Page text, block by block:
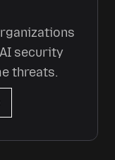
security
threats.